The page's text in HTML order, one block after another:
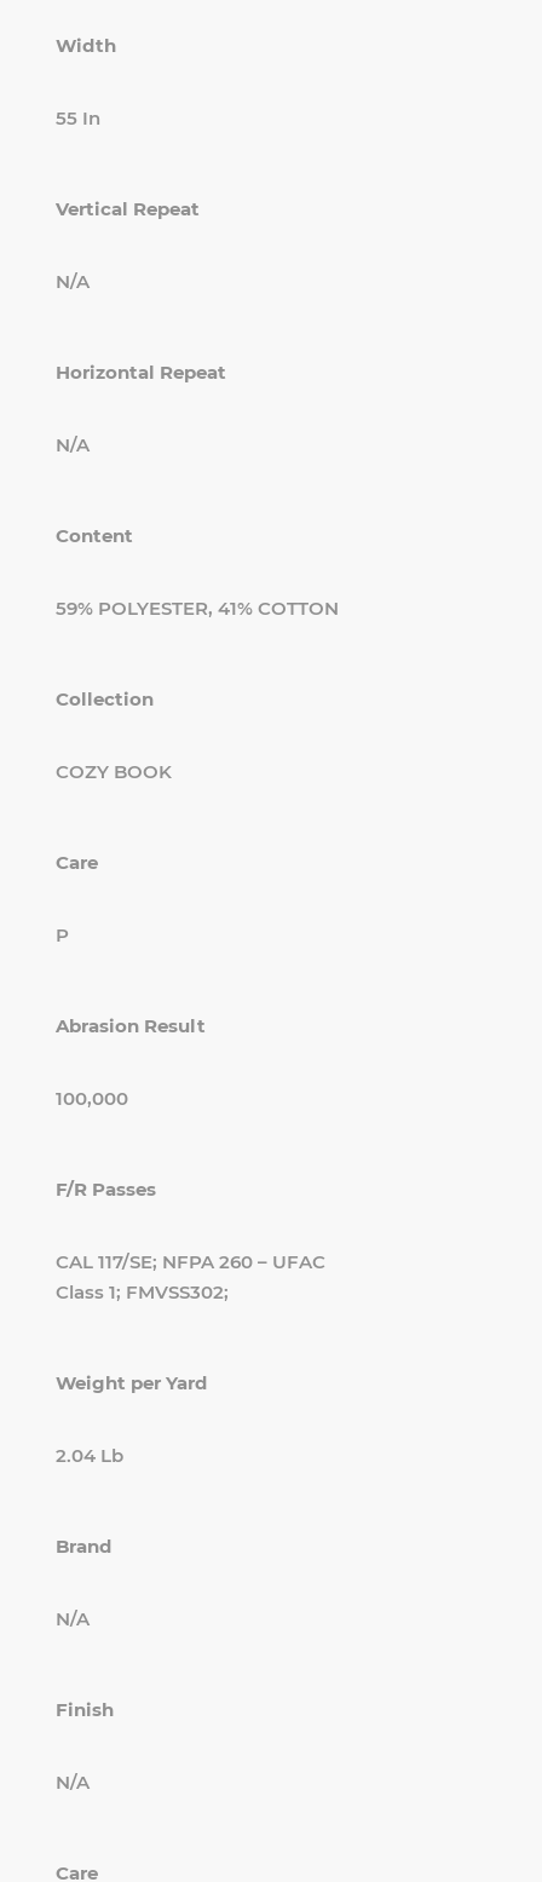
Width
55 In
Vertical Repeat
N/A
Horizontal Repeat
N/A
Content
59% POLYESTER, 41% COTTON
Collection
COZY BOOK
Care
P
Abrasion Result
100,000
F/R Passes
CAL 117/SE; NFPA 260 – UFAC
Class 1; FMVSS302;
Weight per Yard
2.04 Lb
Brand
N/A
Finish
N/A
Care